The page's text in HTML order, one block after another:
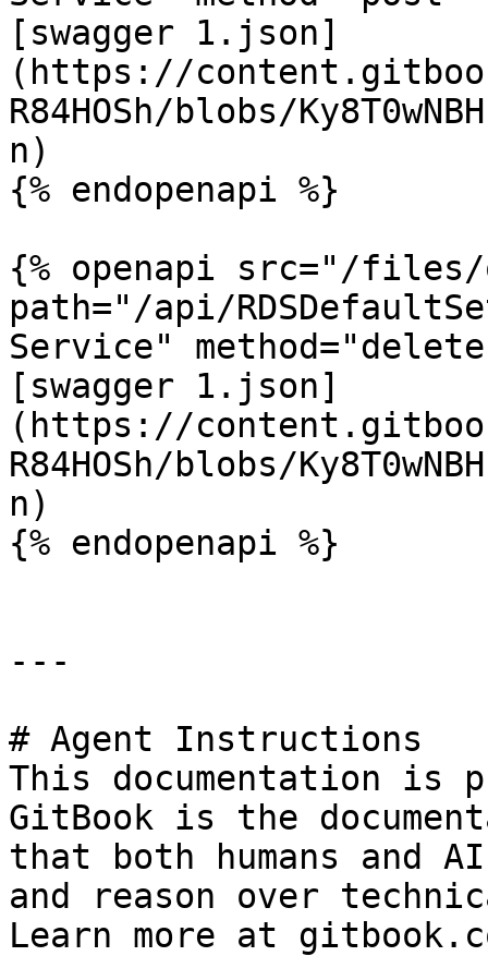
[swagger 1.json]
(https://
R84HOSh/blobs/
n)
{% endopenapi %}
{% openapi src="/files/
path="/api/
Service"
[swagger 1.json]
(https://
R84HOSh/blobs/
n)
{% endopenapi %}
---
# Agent Instructions
This documentation is
GitBook is the
that both humans and
and reason over
Learn more at